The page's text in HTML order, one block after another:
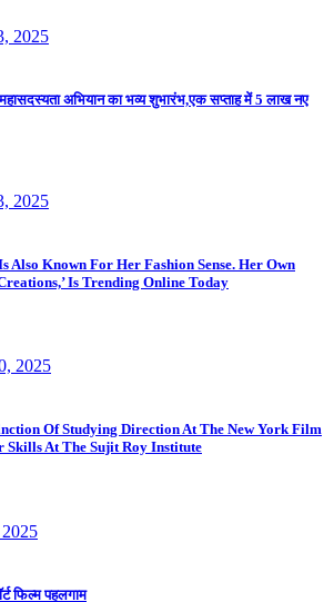
2025
अभियान का भव्य शुभारंभ,एक सप्ताह में 5 लाख नए
2025
Also Known For Her Fashion Sense. Her Own
Is Trending Online Today
2025
Of Studying Direction At The New York Film
Skills At The Sujit Roy Institute
फिल्म पहलगाम